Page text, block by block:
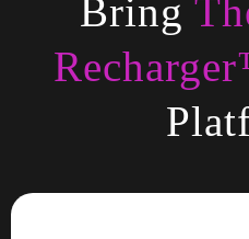
Bring